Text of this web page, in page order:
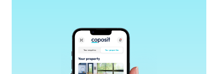
Discover Coronation’s off-the-plan residences in